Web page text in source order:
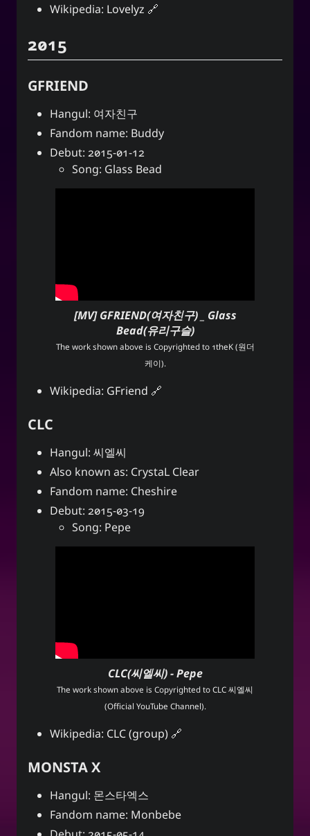
Wikipedia: Lovelyz
2015
GFRIEND
Hangul: 여자친구
Fandom name: Buddy
Debut: 2015-01-12
Song: Glass Bead
[MV] GFRIEND(여자친구) _ Glass
Bead(유리구슬)
The work shown above is Copyrighted to 1theK (원더
케이).
Wikipedia: GFriend
CLC
Hangul: 씨엘씨
Also known as: CrystaL Clear
Fandom name: Cheshire
Debut: 2015-03-19
Song: Pepe
CLC(씨엘씨) - Pepe
The work shown above is Copyrighted to CLC 씨엘씨
(Official YouTube Channel).
Wikipedia: CLC (group)
MONSTA X
Hangul: 몬스타엑스
Fandom name: Monbebe